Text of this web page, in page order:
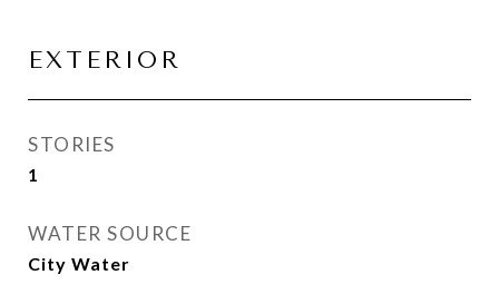
EXTERIOR
STORIES
1
WATER SOURCE
City Water